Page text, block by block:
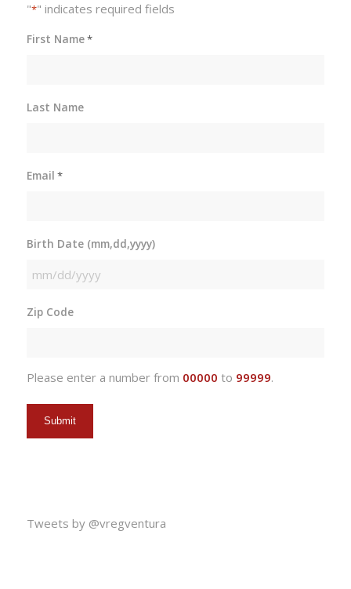
"*" indicates required fields
First Name*
Last Name
Email *
Birth Date (mm,dd,yyyy)
MM
DD
Zip Code
Please enter a number from 00000 to 99999.
Tweets by @vregventura